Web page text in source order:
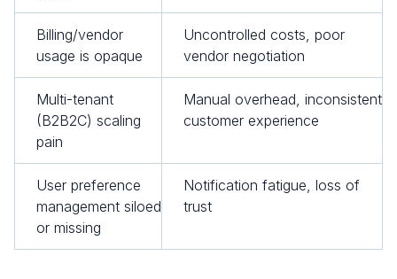
Billing/vendor
usage is opaque
Uncontrolled costs, poor
vendor negotiation
Multi-tenant
(B2B2C) scaling
pain
Manual overhead, inconsistent
customer experience
User preference
management siloed
or missing
Notification fatigue, loss of
trust